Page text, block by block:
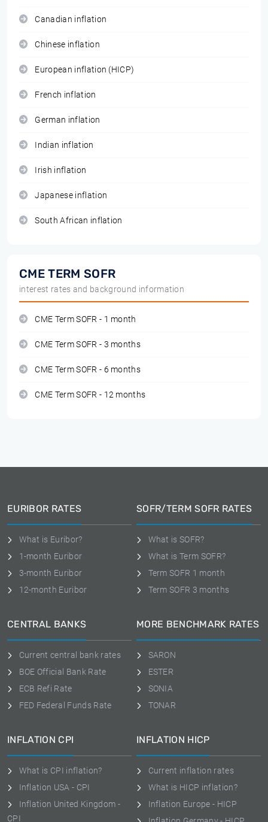
Canadian inflation
Chinese inflation
European inflation (HICP)
French inflation
German inflation
Indian inflation
Irish inflation
Japanese inflation
South African inflation
CME TERM SOFR
interest rates and background information
CME Term SOFR - 1 month
CME Term SOFR - 3 months
CME Term SOFR - 6 months
CME Term SOFR - 12 months
EURIBOR RATES
What is Euribor?
1-month Euribor
3-month Euribor
12-month Euribor
SOFR/TERM SOFR RATES
What is SOFR?
What is Term SOFR?
Term SOFR 1 month
Term SOFR 3 months
CENTRAL BANKS
Current central bank rates
BOE Official Bank Rate
ECB Refi Rate
FED Federal Funds Rate
MORE BENCHMARK RATES
SARON
ESTER
SONIA
TONAR
INFLATION CPI
What is CPI inflation?
Inflation USA - CPI
Inflation United Kingdom -
CPI
INFLATION HICP
Current inflation rates
What is HICP inflation?
Inflation Europe - HICP